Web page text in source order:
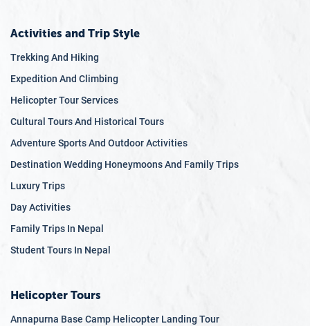
Activities and Trip Style
Trekking And Hiking
Expedition And Climbing
Helicopter Tour Services
Cultural Tours And Historical Tours
Adventure Sports And Outdoor Activities
Destination Wedding Honeymoons And Family Trips
Luxury Trips
Day Activities
Family Trips In Nepal
Student Tours In Nepal
Helicopter Tours
Annapurna Base Camp Helicopter Landing Tour